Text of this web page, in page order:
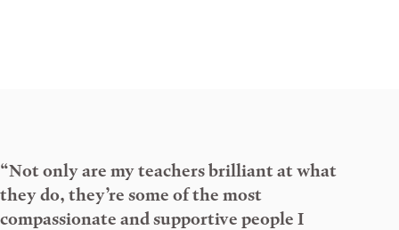
“Not only are my teachers brilliant at what
they do, they’re some of the most
compassionate and supportive people I